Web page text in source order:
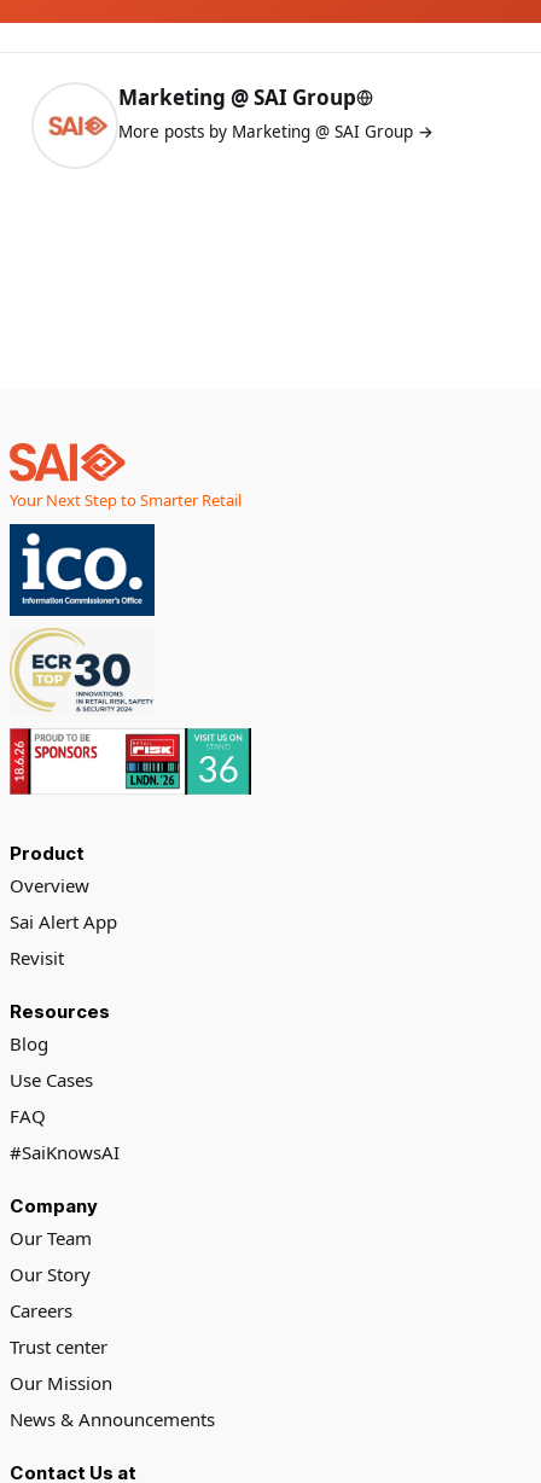
Marketing @ SAI Group
More posts by Marketing @ SAI Group →
Your Next Step to Smarter Retail
Product
Overview
Sai Alert App
Revisit
Resources
Blog
Use Cases
FAQ
#SaiKnowsAI
Company
Our Team
Our Story
Careers
Trust center
Our Mission
News & Announcements
Contact Us at